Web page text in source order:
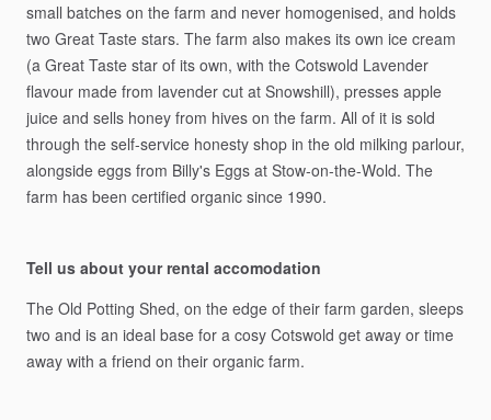
small batches on the farm and never homogenised, and holds
two Great Taste stars. The farm also makes its own ice cream
(a Great Taste star of its own, with the Cotswold Lavender
flavour made from lavender cut at Snowshill), presses apple
juice and sells honey from hives on the farm. All of it is sold
through the self-service honesty shop in the old milking parlour,
alongside eggs from Billy's Eggs at Stow-on-the-Wold. The
farm has been certified organic since 1990.
Tell us about your rental accomodation
The Old Potting Shed, on the edge of their farm garden, sleeps
two and is an ideal base for a cosy Cotswold get away or time
away with a friend on their organic farm.